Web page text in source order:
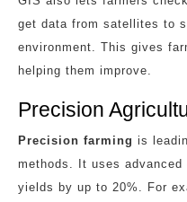
get data from satellites to
environment. This gives
helping them improve.
Precision
Precision farming is
methods. It uses
yields by up to 20%. For